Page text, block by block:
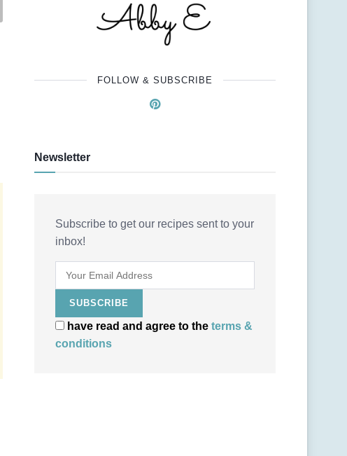
FOLLOW & SUBSCRIBE
Newsletter
Subscribe to get our recipes sent to your
inbox!
have read and agree to the terms &
conditions